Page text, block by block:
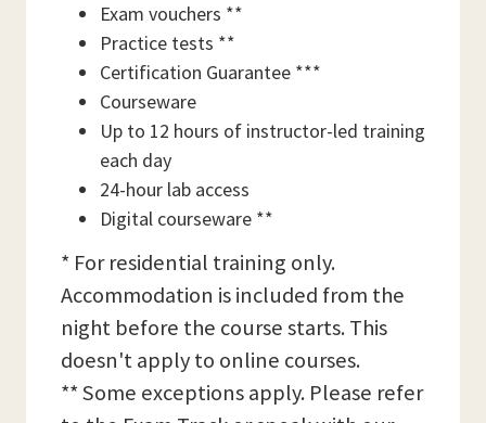
Exam vouchers **
Practice tests **
Certification Guarantee ***
Courseware
Up to 12 hours of instructor-led training
each day
24-hour lab access
Digital courseware **
* For residential training only.
Accommodation is included from the
night before the course starts. This
doesn't apply to online courses.
** Some exceptions apply. Please refer